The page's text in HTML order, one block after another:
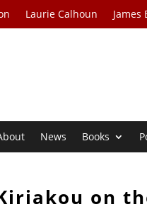
Laurie Calhoun James
News Books
on